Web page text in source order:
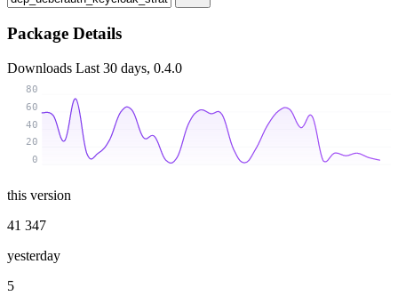
Package Details
Downloads Last 30 days, 0.4.0
0
20
40
60
80
this version
41 347
yesterday
5